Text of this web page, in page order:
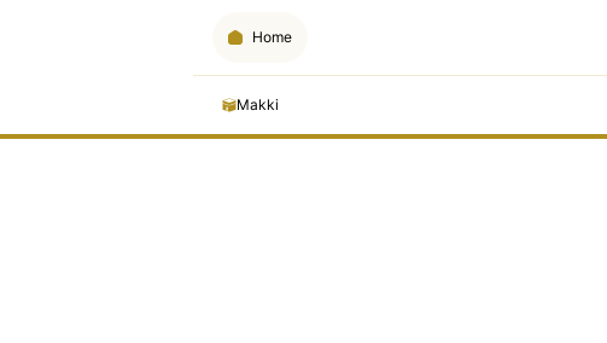
Home
Makki